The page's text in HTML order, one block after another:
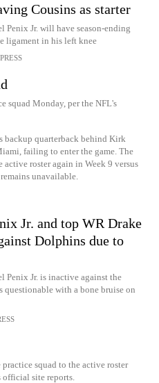
Cousins as starter
Penix Jr. will have season-ending
ligament in his left knee
squad Monday, per the NFL's
backup quarterback behind Kirk
failing to enter the game. The
roster again in Week 9 versus
unavailable.
Jr. and top WR Drake
Dolphins due to
Penix Jr. is inactive against the
with a bone bruise on
squad to the active roster
official site reports.